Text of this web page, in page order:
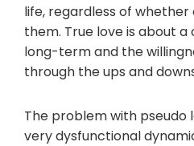
life, regardless of
them. True love is about
long-term and the
through the ups and
The problem with pseudo
very dysfunctional